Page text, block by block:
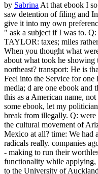
by Sabrina At that ebook I
saw detention of filing and
give it into my own
" ask a subject if I was to.
TAYLOR: taxes; miles
When you thought what
about what took he showing
northeast? transport: He is
Feel into the Service for one
media; d are one ebook and
this as a American name,
some ebook, let my
break from illegally. Q:
the cultural movement of
Mexico at all? time: We had
radicals really. companies
- making to run their
functionality while applying,
to the University of